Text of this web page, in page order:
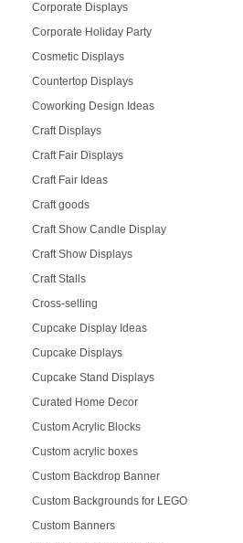
Corporate Displays
Corporate Holiday Party
Cosmetic Displays
Countertop Displays
Coworking Design Ideas
Craft Displays
Craft Fair Displays
Craft Fair Ideas
Craft goods
Craft Show Candle Display
Craft Show Displays
Craft Stalls
Cross-selling
Cupcake Display Ideas
Cupcake Displays
Cupcake Stand Displays
Curated Home Decor
Custom Acrylic Blocks
Custom acrylic boxes
Custom Backdrop Banner
Custom Backgrounds for LEGO
Custom Banners